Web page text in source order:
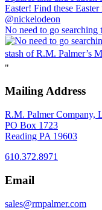
No need to go
"
Mailing Address
R.M. Palmer Company,
PO Box 1723
Reading PA 19603
610.372.8971
Email
sales@rmpalmer.com